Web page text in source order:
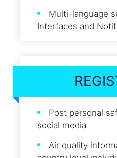
Multi-language
Interfaces and
Post personal
social media
Air quality